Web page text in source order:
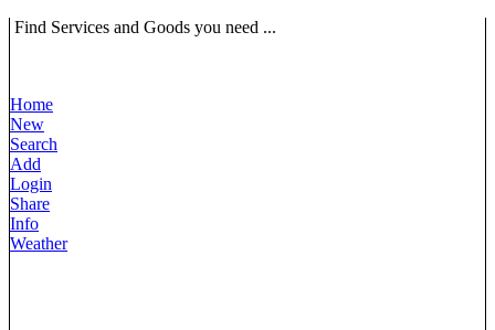
Find Services and Goods you need ...
Home
New
Search
Add
Login
Share
Info
Weather